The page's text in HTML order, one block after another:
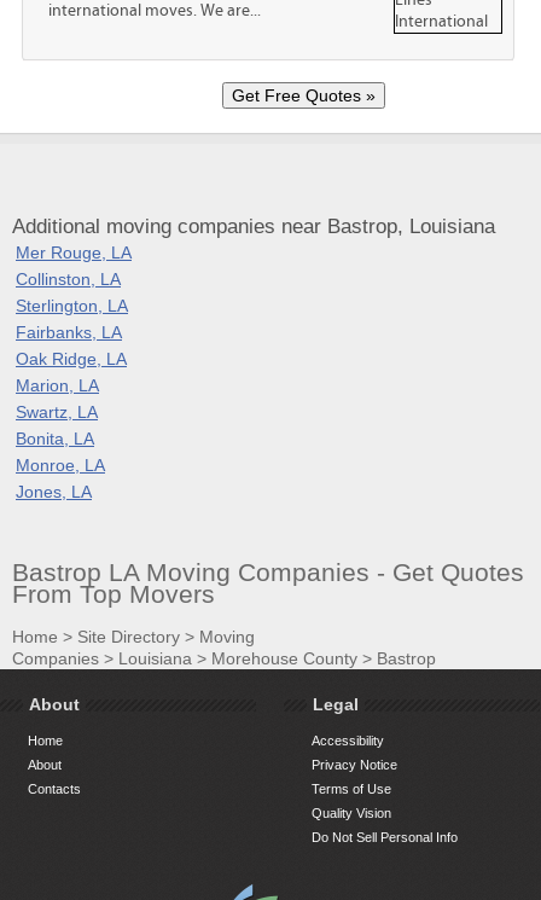
international moves. We are...
Additional moving companies near Bastrop, Louisiana
Mer Rouge, LA
Collinston, LA
Sterlington, LA
Fairbanks, LA
Oak Ridge, LA
Marion, LA
Swartz, LA
Bonita, LA
Monroe, LA
Jones, LA
Bastrop LA Moving Companies - Get Quotes
From Top Movers
Home > Site Directory > Moving
Companies > Louisiana > Morehouse County > Bastrop
About
Home
About
Contacts
Legal
Accessibility
Privacy Notice
Terms of Use
Quality Vision
Do Not Sell Personal Info